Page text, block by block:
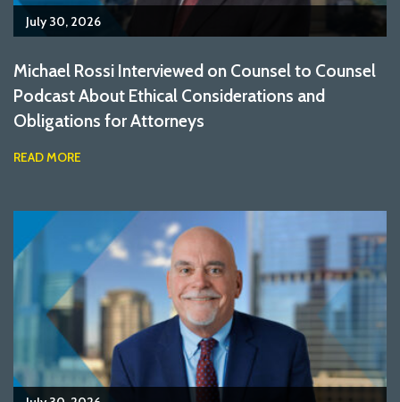
July 30, 2026
Michael Rossi Interviewed on Counsel to Counsel
Podcast About Ethical Considerations and
Obligations for Attorneys
READ MORE